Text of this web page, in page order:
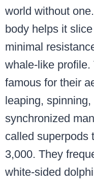
world without
body helps it
minimal
whale-like
famous for their
leaping,
synchronized
called superpods
3,000. They
white-sided